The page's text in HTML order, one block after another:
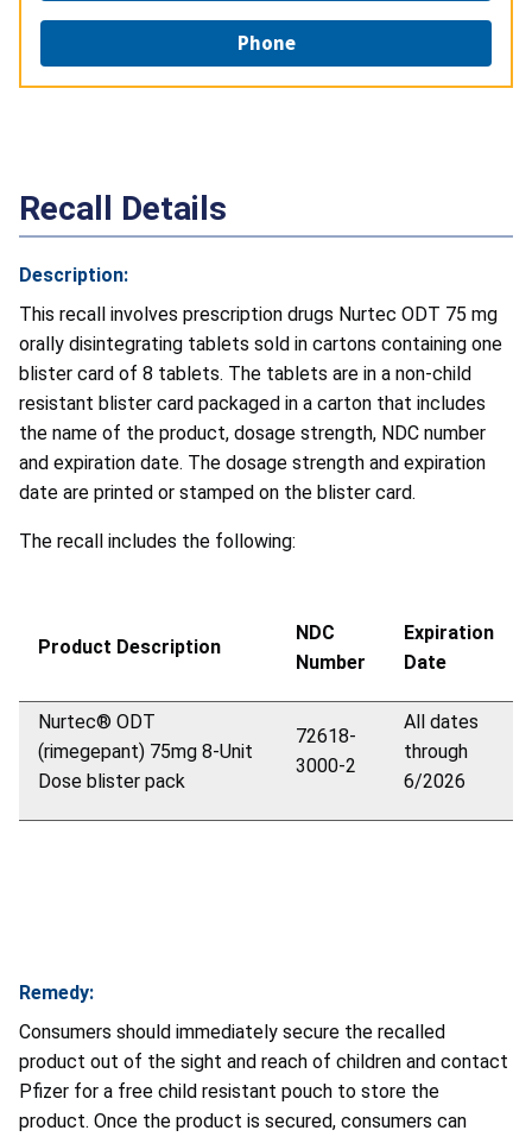
Phone
Recall Details
Description:
This recall involves prescription drugs Nurtec ODT 75 mg
orally disintegrating tablets sold in cartons containing one
blister card of 8 tablets. The tablets are in a non-child
resistant blister card packaged in a carton that includes
the name of the product, dosage strength, NDC number
and expiration date. The dosage strength and expiration
date are printed or stamped on the blister card.
The recall includes the following:
Product Description
NDC
Number
Expiration
Date
Nurtec® ODT
(rimegepant) 75mg 8-Unit
Dose blister pack
72618-
3000-2
All dates
through
6/2026
Remedy:
Consumers should immediately secure the recalled
product out of the sight and reach of children and contact
Pfizer for a free child resistant pouch to store the
product. Once the product is secured, consumers can